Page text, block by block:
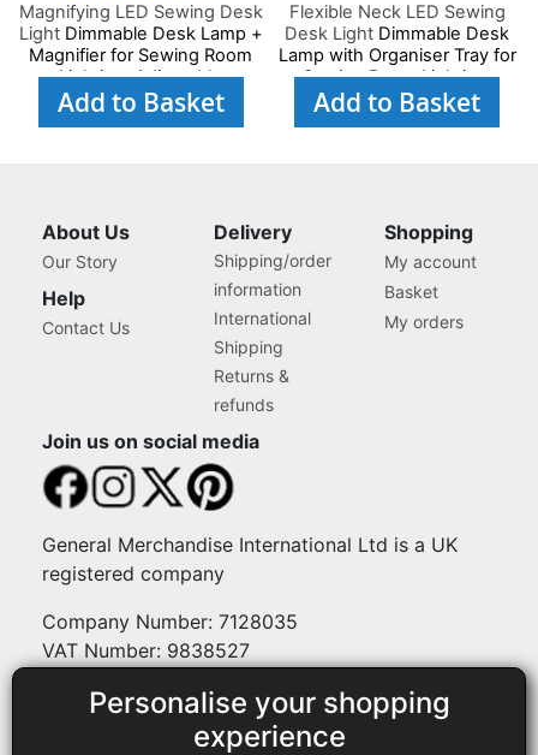
Personalise your shopping
experience
Magnifying LED Sewing Desk
LightDimmable Desk Lamp +
Magnifier for Sewing Room
Lighting, Adjustable
Brightness, Natural Daylight
Add to Basket
Flexible Neck LED Sewing
Desk Light Dimmable Desk
Lamp with Organiser Tray for
Sewing Room Lighting,
Adjustable Brightness
Add to Basket
About Us
Our Story
Help
Contact Us
Delivery
Shipping/order
information
International
Shipping
Returns &
refunds
Shopping
My account
Basket
My orders
Join us on social media
General Merchandise International Ltd is a UK
registered company
Company Number: 7128035
VAT Number: 9838527
Payment methods